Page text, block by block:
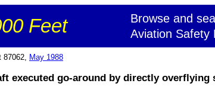
Feet
Browse and
Aviation Safety
87062, May 1988
executed go-around by directly